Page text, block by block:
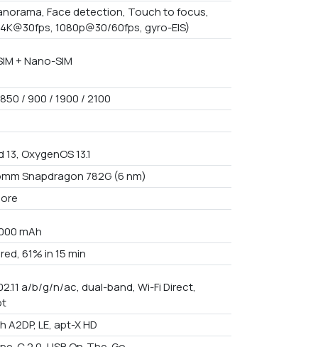
Face detection, Touch to focus,
1080p@30/60fps, gyro-EIS)
+ Nano-SIM
850 / 900 / 1900 / 2100
OxygenOS 13.1
Snapdragon 782G (6 nm)
mAh
61% in 15 min
a/b/g/n/ac, dual-band, Wi-Fi Direct,
A2DP, LE, apt-X HD